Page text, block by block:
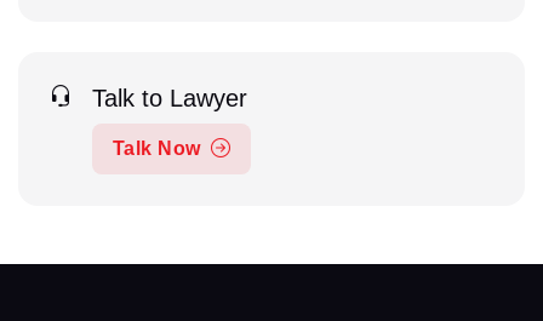
Talk to Lawyer
Talk Now